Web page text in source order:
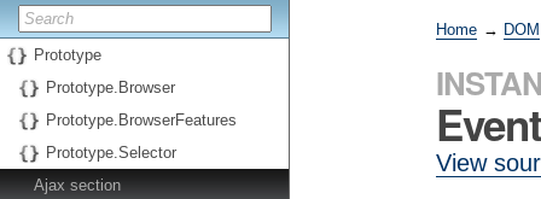
Prototype
Prototype.Browser
Prototype.BrowserFeatures
Prototype.Selector
Ajax section
Home → DOM
View